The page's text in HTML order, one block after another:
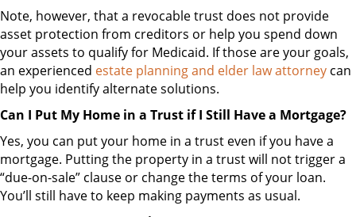
Note, however, that a revocable trust does not provide
asset protection from creditors or help you spend down
your assets to qualify for Medicaid. If those are your goals,
an experienced estate planning and elder law attorney can
help you identify alternate solutions.
Can I Put My Home in a Trust if I Still Have a Mortgage?
Yes, you can put your home in a trust even if you have a
mortgage. Putting the property in a trust will not trigger a
“due-on-sale” clause or change the terms of your loan.
You’ll still have to keep making payments as usual.